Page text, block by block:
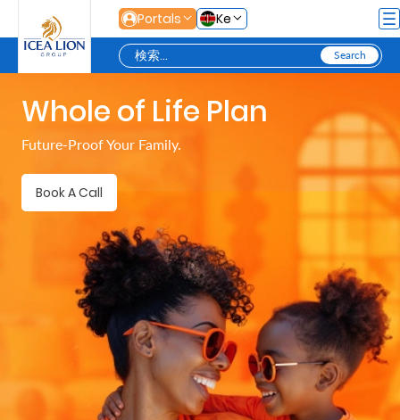
メインコンテンツにスキップ
Portals Ke
Personal
Secure
Life
Whole of Life Plan
Future-Proof Your Family.
Book A Call